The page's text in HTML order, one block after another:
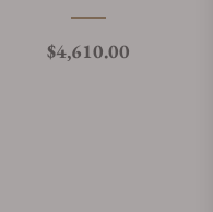
Regular price
$4,610.00